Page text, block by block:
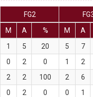
FG2
M A % M A
1 5 20 5 7
0 2 0 1 2
2 2 100 2 6
0 2 0 0 1